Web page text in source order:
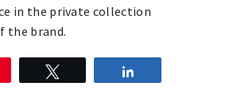
in the private collection
the brand.